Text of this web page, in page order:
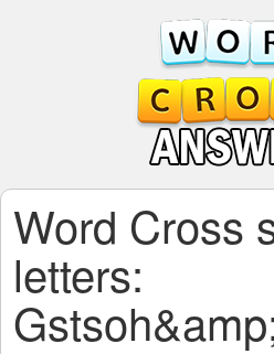
Word Cross
letters: